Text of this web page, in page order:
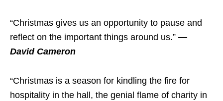
“Christmas gives us an opportunity to pause and
reflect on the important things around us.” —
David Cameron
“Christmas is a season for kindling the fire for
hospitality in the hall, the genial flame of charity in